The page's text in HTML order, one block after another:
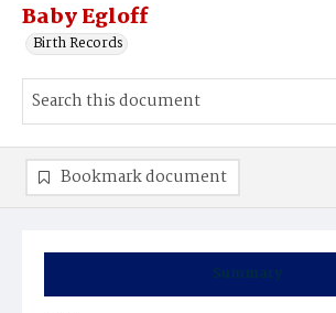
Baby Egloff
Birth Records
Summary
Bookmark document